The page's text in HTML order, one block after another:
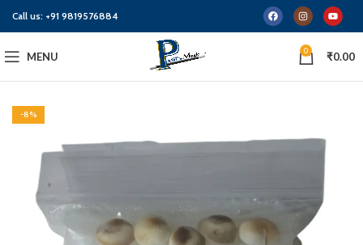
Call us: +91 9819576884
MENU 0 ₹0.00
-8%